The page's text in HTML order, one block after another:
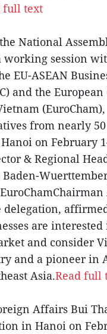
full text
National
working session
EU-ASEAN
and the
(EuroCham),
from nearly 50
on February
& Regional
delegation,
are interested
and consider
and a pioneer in
Asia.Read full
Affairs Bui
in Hanoi on